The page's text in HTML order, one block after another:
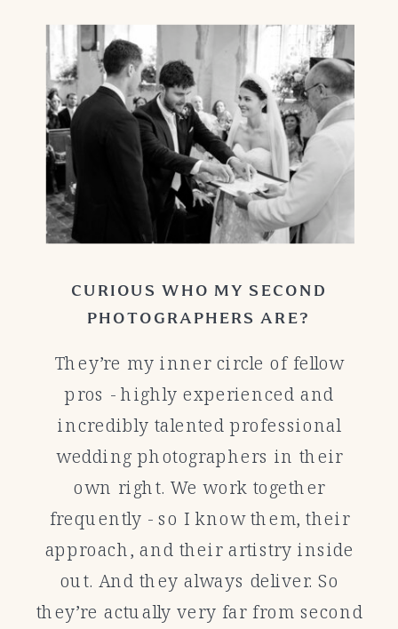
They’re my inner circle of fellow
pros - highly experienced and
incredibly talented professional
wedding photographers in their
own right. We work together
frequently - so I know them, their
approach, and their artistry inside
out. And they always deliver. So
they’re actually very far from second
CURIOUS WHO MY SECOND
PHOTOGRAPHERS ARE?